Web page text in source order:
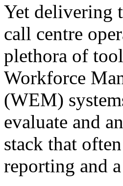
Yet delivering
call centre
plethora of
Workforce
(WEM)
evaluate and
stack that
reporting and